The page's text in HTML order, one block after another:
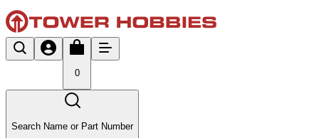
0
Search Name or Part Number